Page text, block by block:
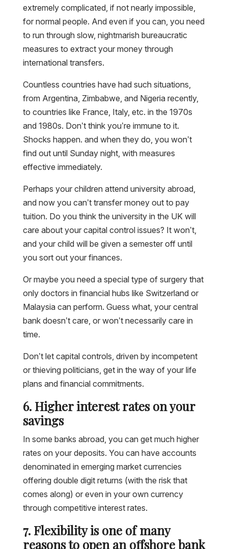
extremely complicated, if not nearly impossible,
for normal people. And even if you can, you need
to run through slow, nightmarish bureaucratic
measures to extract your money through
international transfers.
Countless countries have had such situations,
from Argentina, Zimbabwe, and Nigeria recently,
to countries like France, Italy, etc. in the 1970s
and 1980s. Don’t think you’re immune to it.
Shocks happen. and when they do, you won’t
find out until Sunday night, with measures
effective immediately.
Perhaps your children attend university abroad,
and now you can’t transfer money out to pay
tuition. Do you think the university in the UK will
care about your capital control issues? It won’t,
and your child will be given a semester off until
you sort out your finances.
Or maybe you need a special type of surgery that
only doctors in financial hubs like Switzerland or
Malaysia can perform. Guess what, your central
bank doesn’t care, or won’t necessarily care in
time.
Don’t let capital controls, driven by incompetent
or thieving politicians, get in the way of your life
plans and financial commitments.
6. Higher interest rates on your
savings
In some banks abroad, you can get much higher
rates on your deposits. You can have accounts
denominated in emerging market currencies
offering double digit returns (with the risk that
comes along) or even in your own currency
through competitive interest rates.
7. Flexibility is one of many
reasons to open an offshore bank